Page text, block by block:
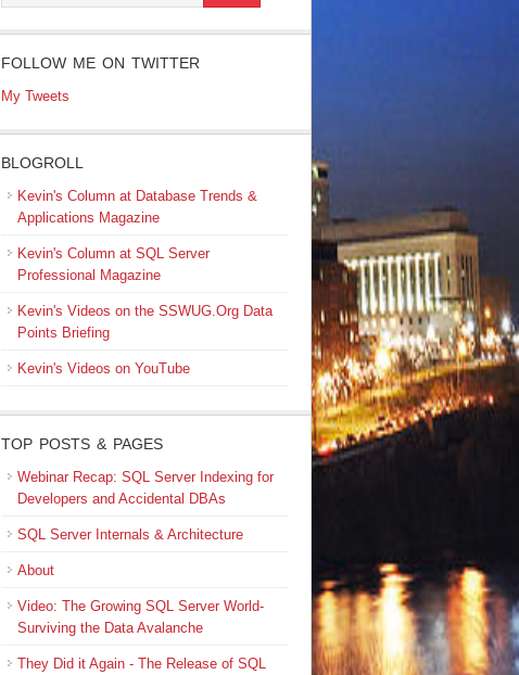
FOLLOW ME ON TWITTER
My Tweets
BLOGROLL
Kevin's Column at Database Trends &
Applications Magazine
Kevin's Column at SQL Server
Professional Magazine
Kevin's Videos on the SSWUG.Org Data
Points Briefing
Kevin's Videos on YouTube
TOP POSTS & PAGES
Webinar Recap: SQL Server Indexing for
Developers and Accidental DBAs
SQL Server Internals & Architecture
About
Video: The Growing SQL Server World-
Surviving the Data Avalanche
They Did it Again - The Release of SQL